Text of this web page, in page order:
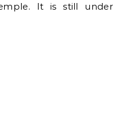
It is still under